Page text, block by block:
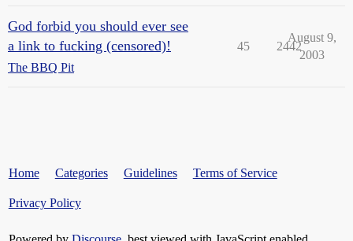
God forbid you should ever see
a link to fucking (censored)!
The BBQ Pit
45 2442
August 9,
2003
Home Categories Guidelines Terms of Service
Privacy Policy